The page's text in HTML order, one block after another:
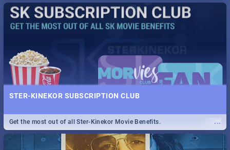
STER-KINEKOR SUBSCRIPTION CLUB
...
Get the most out of all Ster-Kinekor Movie Benefits.